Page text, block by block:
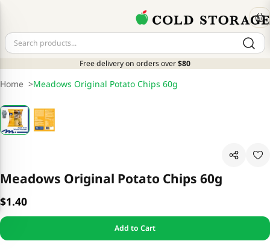
Free delivery on orders over$80
Home >Meadows Original Potato Chips 60g
Meadows Original Potato Chips 60g
$1.40
Add to Cart